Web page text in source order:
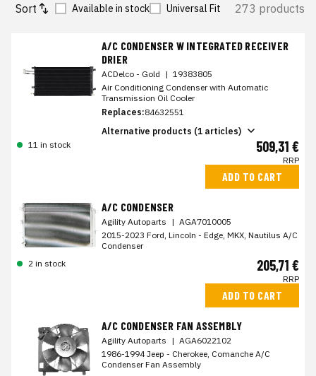
Sort Available in stock Universal Fit 273 products
A/C CONDENSER W INTEGRATED RECEIVER
DRIER
ACDelco - Gold | 19383805
Air Conditioning Condenser with Automatic
Transmission Oil Cooler
Replaces:84632551
Alternative products (1 articles)
11 in stock
509,31 €
RRP
ADD TO CART
A/C CONDENSER
Agility Autoparts | AGA7010005
2015-2023 Ford, Lincoln - Edge, MKX, Nautilus A/C
Condenser
2 in stock
205,71 €
RRP
ADD TO CART
A/C CONDENSER FAN ASSEMBLY
Agility Autoparts | AGA6022102
1986-1994 Jeep - Cherokee, Comanche A/C
Condenser Fan Assembly